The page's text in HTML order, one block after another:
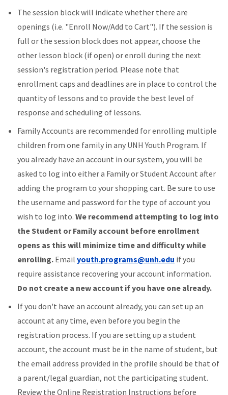
The session block will indicate whether there are
openings (i.e. "Enroll Now/Add to Cart"). If the session is
full or the session block does not appear, choose the
other lesson block (if open) or enroll during the next
session's registration period. Please note that
enrollment caps and deadlines are in place to control the
quantity of lessons and to provide the best level of
response and scheduling of lessons.
Family Accounts are recommended for enrolling multiple
children from one family in any UNH Youth Program. If
you already have an account in our system, you will be
asked to log into either a Family or Student Account after
adding the program to your shopping cart. Be sure to use
the username and password for the type of account you
wish to log into.We recommend attempting to log into
the Student or Family account before enrollment
opens as this will minimize time and difficulty while
enrolling. Emailyouth.programs@unh.edu if you
require assistance recovering your account information.
Do not create a new account if you have one already.
If you don't have an account already, you can set up an
account at any time, even before you begin the
registration process. If you are setting up a student
account, the account must be in the name of student, but
the email address provided in the profile should be that of
a parent/legal guardian, not the participating student.
Review the Online Registration Instructions before